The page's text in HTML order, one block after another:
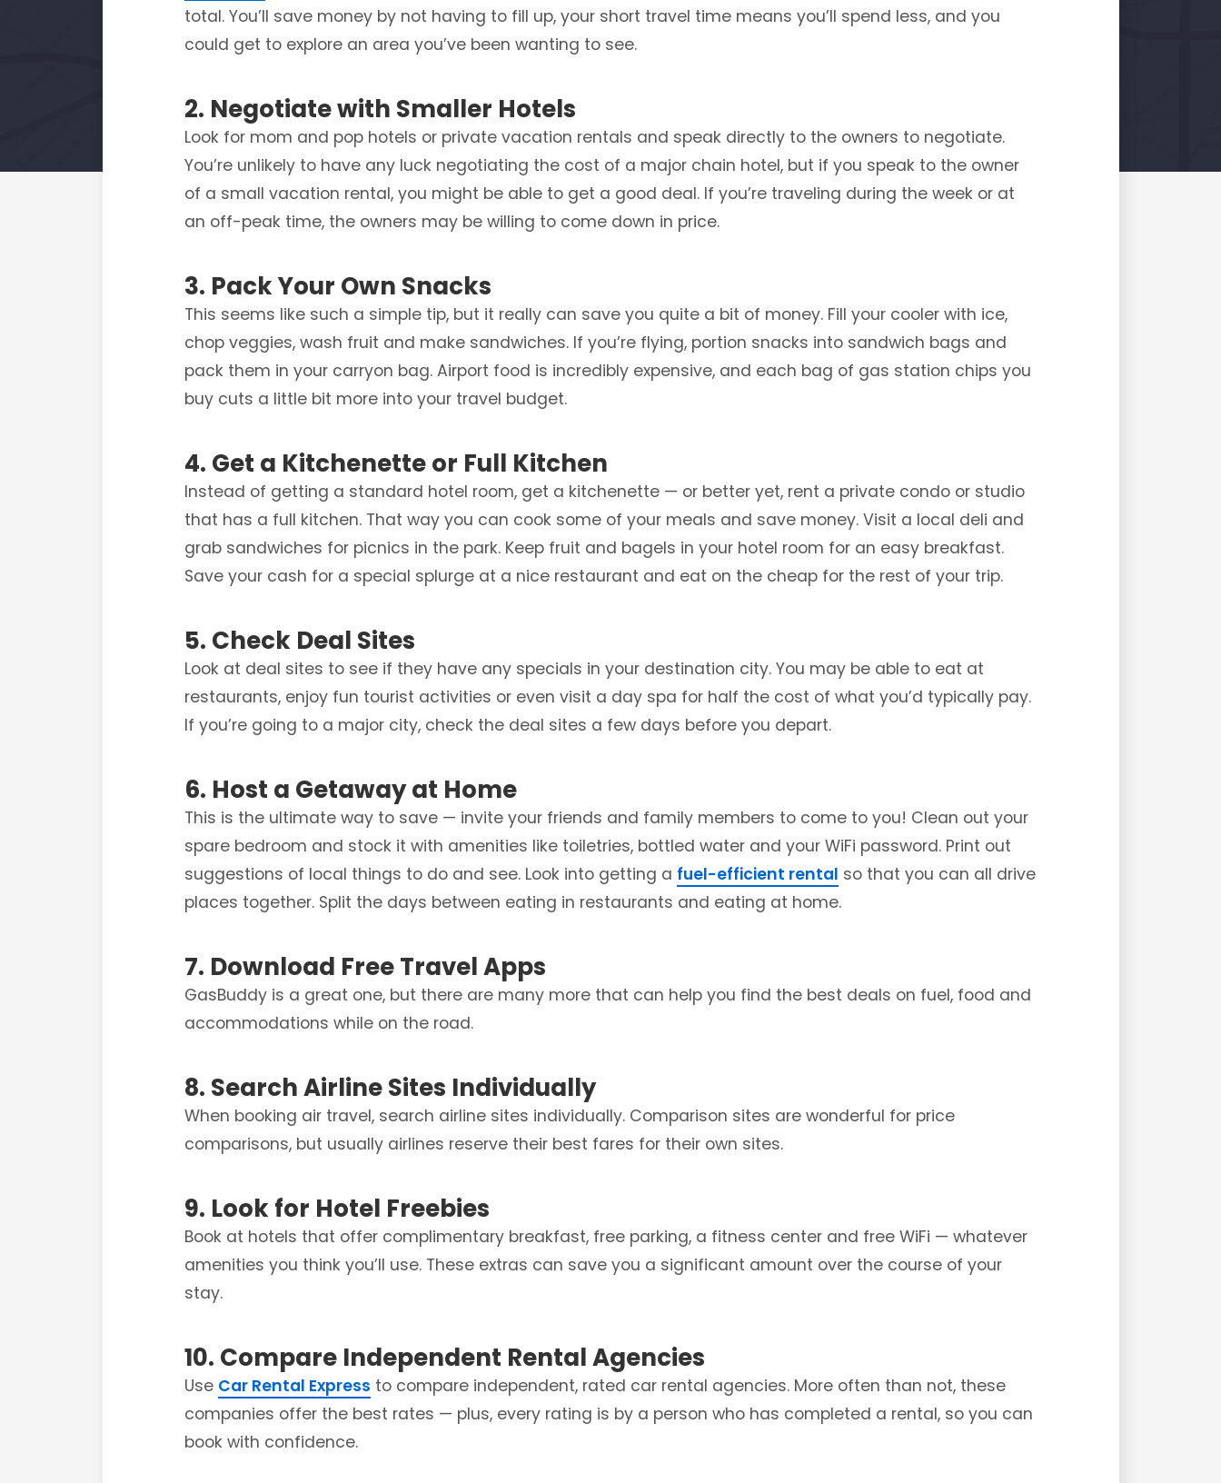
total. You’ll save money by not having to fill up, your short travel time means you’ll spend less, and you
could get to explore an area you’ve been wanting to see.
2. Negotiate with Smaller Hotels
Look for mom and pop hotels or private vacation rentals and speak directly to the owners to negotiate.
You’re unlikely to have any luck negotiating the cost of a major chain hotel, but if you speak to the owner
of a small vacation rental, you might be able to get a good deal. If you’re traveling during the week or at
an off-peak time, the owners may be willing to come down in price.
3. Pack Your Own Snacks
This seems like such a simple tip, but it really can save you quite a bit of money. Fill your cooler with ice,
chop veggies, wash fruit and make sandwiches. If you’re flying, portion snacks into sandwich bags and
pack them in your carryon bag. Airport food is incredibly expensive, and each bag of gas station chips you
buy cuts a little bit more into your travel budget.
4. Get a Kitchenette or Full Kitchen
Instead of getting a standard hotel room, get a kitchenette — or better yet, rent a private condo or studio
that has a full kitchen. That way you can cook some of your meals and save money. Visit a local deli and
grab sandwiches for picnics in the park. Keep fruit and bagels in your hotel room for an easy breakfast.
Save your cash for a special splurge at a nice restaurant and eat on the cheap for the rest of your trip.
5. Check Deal Sites
Look at deal sites to see if they have any specials in your destination city. You may be able to eat at
restaurants, enjoy fun tourist activities or even visit a day spa for half the cost of what you’d typically pay.
If you’re going to a major city, check the deal sites a few days before you depart.
6. Host a Getaway at Home
This is the ultimate way to save — invite your friends and family members to come to you! Clean out your
spare bedroom and stock it with amenities like toiletries, bottled water and your WiFi password. Print out
suggestions of local things to do and see. Look into getting a fuel-efficient rental so that you can all drive
places together. Split the days between eating in restaurants and eating at home.
7. Download Free Travel Apps
GasBuddy is a great one, but there are many more that can help you find the best deals on fuel, food and
accommodations while on the road.
8. Search Airline Sites Individually
When booking air travel, search airline sites individually. Comparison sites are wonderful for price
comparisons, but usually airlines reserve their best fares for their own sites.
9. Look for Hotel Freebies
Book at hotels that offer complimentary breakfast, free parking, a fitness center and free WiFi — whatever
amenities you think you’ll use. These extras can save you a significant amount over the course of your
stay.
10. Compare Independent Rental Agencies
Use Car Rental Express to compare independent, rated car rental agencies. More often than not, these
companies offer the best rates — plus, every rating is by a person who has completed a rental, so you can
book with confidence.